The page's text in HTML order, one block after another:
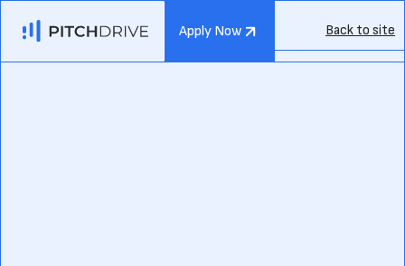
Back to site
Apply Now